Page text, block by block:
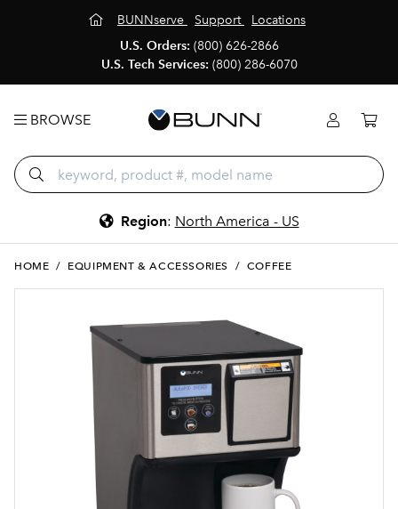
BUNNserve Support
Locations
U.S. Orders: (800) 626-2866
U.S. Tech Services: (800) 286-6070
BROWSE
Region: North America - US
HOME / EQUIPMENT & ACCESSORIES / COFFEE